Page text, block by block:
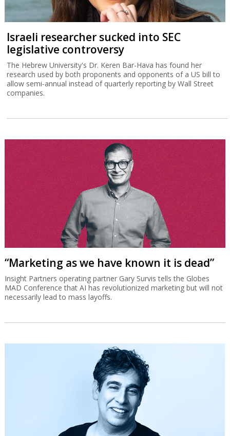
Israeli researcher sucked into SEC
legislative controversy
The Hebrew University's Dr. Keren Bar-Hava has found her
research used by both proponents and opponents of a US bill to
allow semi-annual instead of quarterly reporting by Wall Street
companies.
“Marketing as we have known it is dead”
Insight Partners operating partner Gary Survis tells the Globes
MAD Conference that AI has revolutionized marketing but will not
necessarily lead to mass layoffs.